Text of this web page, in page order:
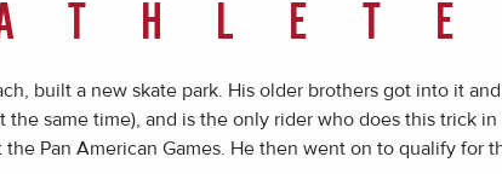
built a new skate park. His older brothers got into it
the same time), and is the only rider who does this trick
Pan American Games. He then went on to qualify for